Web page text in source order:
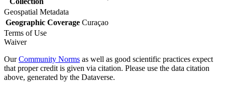
Geospatial Metadata
Geographic Coverage Curaçao
Terms of Use
Waiver
OurCommunity Norms as well as good scientific practices expect
that proper credit is given via citation. Please use the data citation
above, generated by the Dataverse.